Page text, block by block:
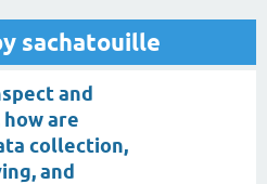
sachatouille
and
are
collection,
and